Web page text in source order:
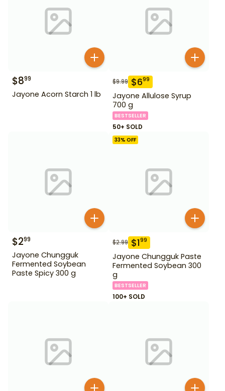
$899
Jayone Acorn Starch 1 lb
$9.99 $699
Jayone Allulose Syrup
700 g
BESTSELLER
50+ SOLD
$299
Jayone Chungguk
Fermented Soybean
Paste Spicy 300 g
33% OFF
$2.99 $199
Jayone Chungguk Paste
Fermented Soybean 300
g
BESTSELLER
100+ SOLD